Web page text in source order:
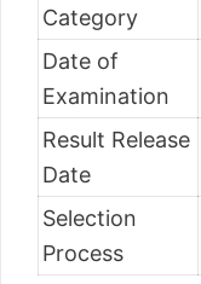
Category
Date of
Examination
Result Release
Date
Selection
Process